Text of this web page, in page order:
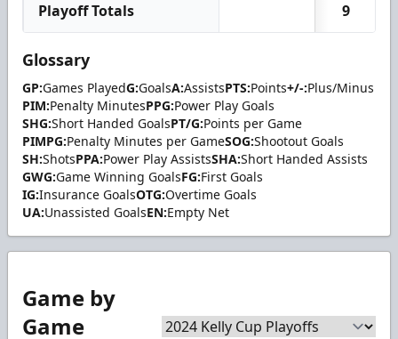
Playoff Totals 9
Glossary
GP:Games PlayedG:GoalsA:AssistsPTS:Points+/-:Plus/Minus
PIM:Penalty MinutesPPG:Power Play Goals
SHG:Short Handed GoalsPT/G:Points per Game
PIMPG:Penalty Minutes per GameSOG:Shootout Goals
SH:ShotsPPA:Power Play AssistsSHA:Short Handed Assists
GWG:Game Winning GoalsFG:First Goals
IG:Insurance GoalsOTG:Overtime Goals
UA:Unassisted GoalsEN:Empty Net
Game by
Game